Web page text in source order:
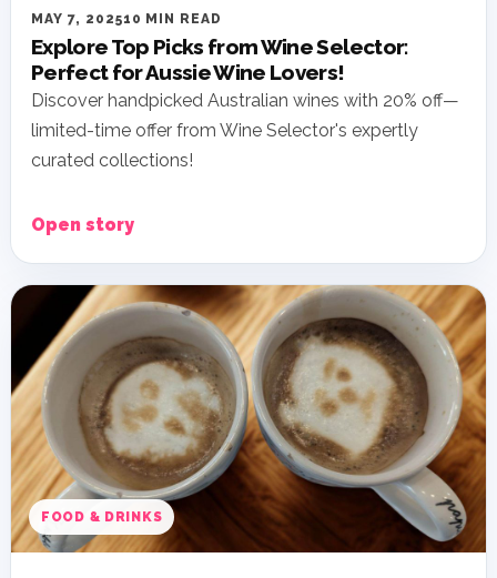
MAY 7, 202510 MIN READ
Explore Top Picks from Wine Selector:
Perfect for Aussie Wine Lovers!
Discover handpicked Australian wines with 20% off—
limited-time offer from Wine Selector's expertly
curated collections!
Open story
FOOD & DRINKS